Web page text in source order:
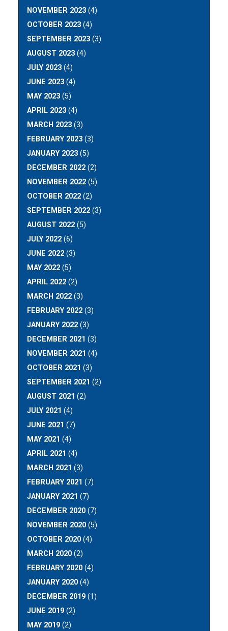
NOVEMBER 2023 (4)
OCTOBER 2023 (4)
SEPTEMBER 2023 (3)
AUGUST 2023 (4)
JULY 2023 (4)
JUNE 2023 (4)
MAY 2023 (5)
APRIL 2023 (4)
MARCH 2023 (3)
FEBRUARY 2023 (3)
JANUARY 2023 (5)
DECEMBER 2022 (2)
NOVEMBER 2022 (5)
OCTOBER 2022 (2)
SEPTEMBER 2022 (3)
AUGUST 2022 (5)
JULY 2022 (6)
JUNE 2022 (3)
MAY 2022 (5)
APRIL 2022 (2)
MARCH 2022 (3)
FEBRUARY 2022 (3)
JANUARY 2022 (3)
DECEMBER 2021 (3)
NOVEMBER 2021 (4)
OCTOBER 2021 (3)
SEPTEMBER 2021 (2)
AUGUST 2021 (2)
JULY 2021 (4)
JUNE 2021 (7)
MAY 2021 (4)
APRIL 2021 (4)
MARCH 2021 (3)
FEBRUARY 2021 (7)
JANUARY 2021 (7)
DECEMBER 2020 (7)
NOVEMBER 2020 (5)
OCTOBER 2020 (4)
MARCH 2020 (2)
FEBRUARY 2020 (4)
JANUARY 2020 (4)
DECEMBER 2019 (1)
JUNE 2019 (2)
MAY 2019 (2)